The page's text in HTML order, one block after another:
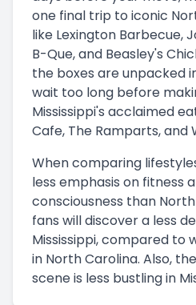
one final trip to iconic
like Lexington Barbecue,
B-Que, and Beasley's
the boxes are unpacked
wait too long before
Mississippi's acclaimed
Cafe, The Ramparts, and
When comparing
less emphasis on fitness
consciousness than
fans will discover a less
Mississippi, compared to
in North Carolina. Also,
scene is less bustling in